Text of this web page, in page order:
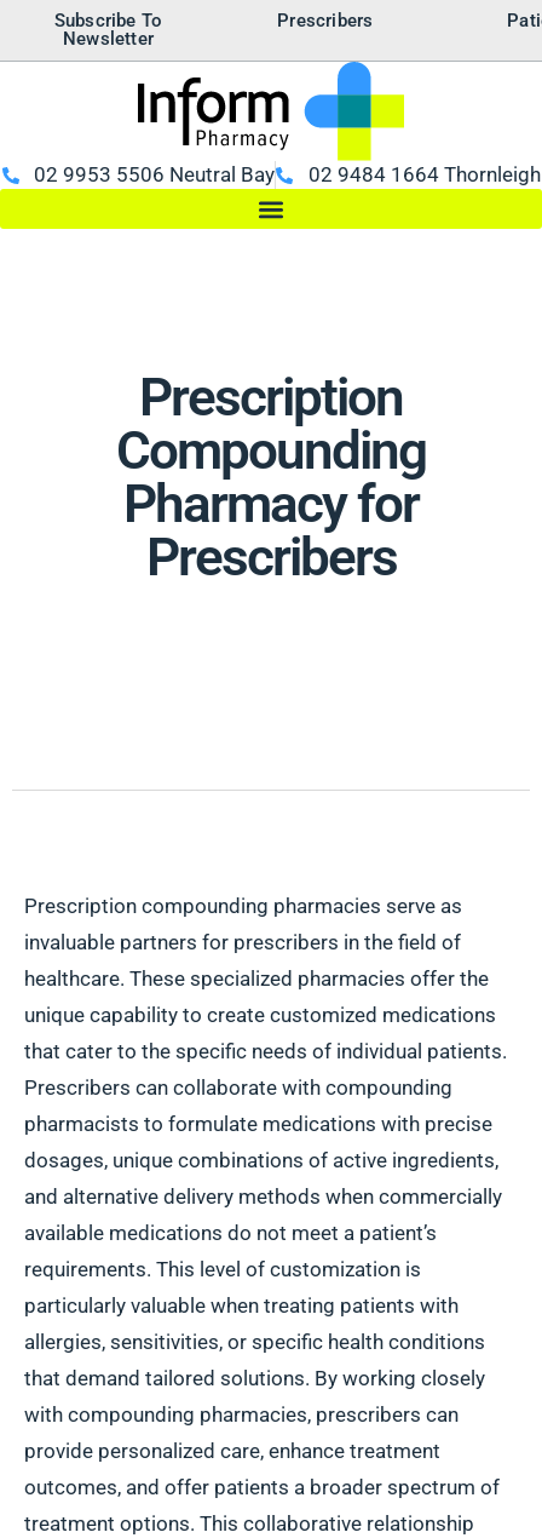
Subscribe To
Newsletter
Prescribers
02 9953 5506 Neutral Bay 02 9484 1664 Thornleigh
Prescription
Compounding
Pharmacy for
Prescribers
Prescription compounding pharmacies serve as
invaluable partners for prescribers in the field of
healthcare. These specialized pharmacies offer the
unique capability to create customized medications
that cater to the specific needs of individual patients.
Prescribers can collaborate with compounding
pharmacists to formulate medications with precise
dosages, unique combinations of active ingredients,
and alternative delivery methods when commercially
available medications do not meet a patient’s
requirements. This level of customization is
particularly valuable when treating patients with
allergies, sensitivities, or specific health conditions
that demand tailored solutions. By working closely
with compounding pharmacies, prescribers can
provide personalized care, enhance treatment
outcomes, and offer patients a broader spectrum of
treatment options. This collaborative relationship